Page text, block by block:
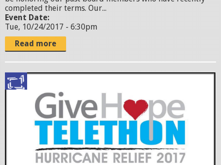
l
y
e
r
-
2
completed their terms. Our...
Event Date:
Tue, 10/24/2017 - 6:30pm
Read more
G